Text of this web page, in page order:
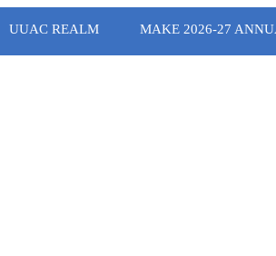
UUAC REALM MAKE 2026-27